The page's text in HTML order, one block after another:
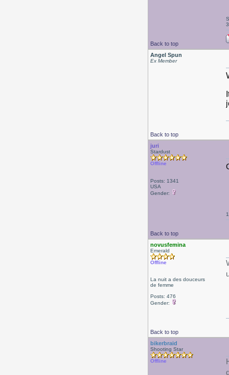
Back to top
Angel Spun
Ex Member
Back to top
juri
Stardust
Offline
Posts: 1341
USA
Gender:
Back to top
novusfemina
Emerald
Offline
La nuit a des douceurs
de femme
Posts: 476
Gender:
Back to top
bikerbraid
Shooting Star
Offline